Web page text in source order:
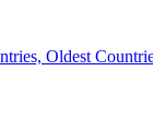
Oldest